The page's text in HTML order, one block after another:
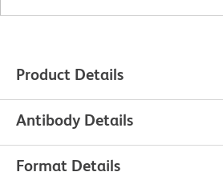
Product Details
Antibody Details
Format Details